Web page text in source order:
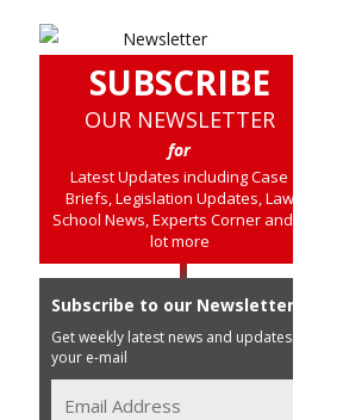
SUBSCRIBE
OUR NEWSLETTER
for
Latest Updates including Case
Briefs, Legislation Updates, Law
School News, Experts Corner and a
lot more
Subscribe to our Newsletter
Get weekly latest news and updates in
your e-mail